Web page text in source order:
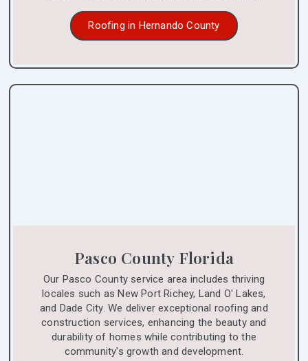
Roofing in Hernando County
Pasco County Florida
Our Pasco County service area includes thriving
locales such as New Port Richey, Land O' Lakes,
and Dade City. We deliver exceptional roofing and
construction services, enhancing the beauty and
durability of homes while contributing to the
community's growth and development.